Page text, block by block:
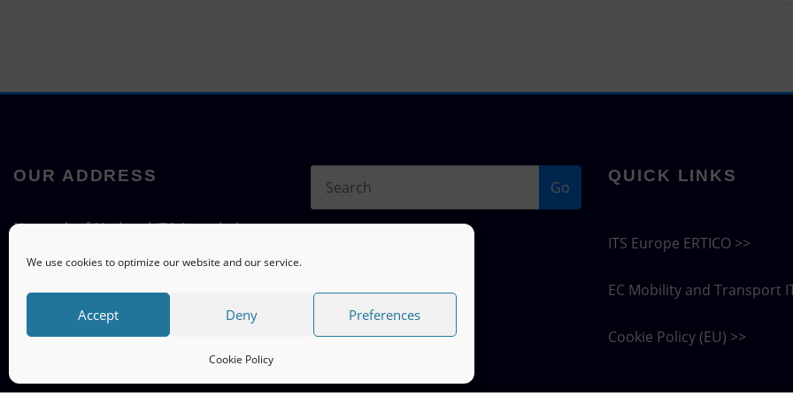
We use cookies to optimize our website and our service.
Accept Deny Preferences
Cookie Policy
OUR ADDRESS
Network of National ITS Associations
Braunschweig, Germany
Go
QUICK LINKS
ITS Europe ERTICO >>
EC Mobility and Transport
Cookie Policy (EU) >>